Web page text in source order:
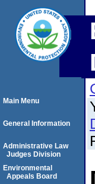
Main Menu
General Information
Administrative Law
Judges Division
Environmental
Appeals Board